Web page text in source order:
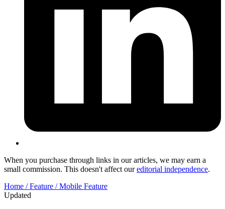
When you purchase through links in our articles, we may earn a
small commission. This doesn't affect oureditorial independence.
Home /Feature /Mobile Feature
Updated